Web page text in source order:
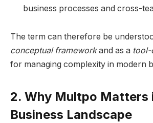
business processes and cross-
The term can therefore be
conceptual frameworkand as a tool-
for managing complexity in modern
2. Why Multpo Matters
Business Landscape